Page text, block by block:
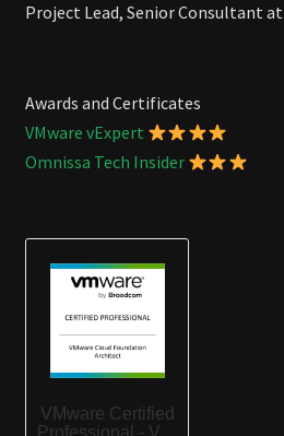
Project Lead, Senior Consultant at
Awards and Certificates
VMware vExpert
Omnissa Tech Insider